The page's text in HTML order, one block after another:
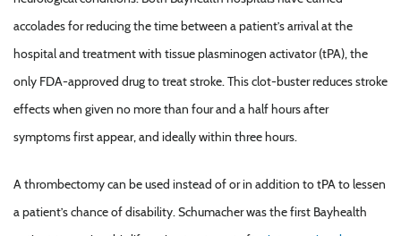
accolades for reducing the time between a patient’s arrival at the
hospital and treatment with tissue plasminogen activator (tPA), the
only FDA-approved drug to treat stroke. This clot-buster reduces stroke
effects when given no more than four and a half hours after
symptoms first appear, and ideally within three hours.
A thrombectomy can be used instead of or in addition to tPA to lessen
a patient’s chance of disability. Schumacher was the first Bayhealth